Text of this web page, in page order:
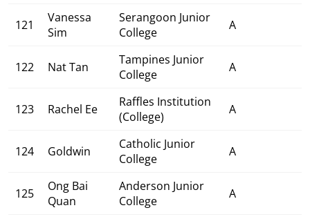
121
Vanessa
Sim
Serangoon Junior
College
A
122 Nat Tan
Tampines Junior
College
A
123 Rachel Ee
Raffles Institution
(College)
A
124 Goldwin
Catholic Junior
College
A
125
Ong Bai
Quan
Anderson Junior
College
A